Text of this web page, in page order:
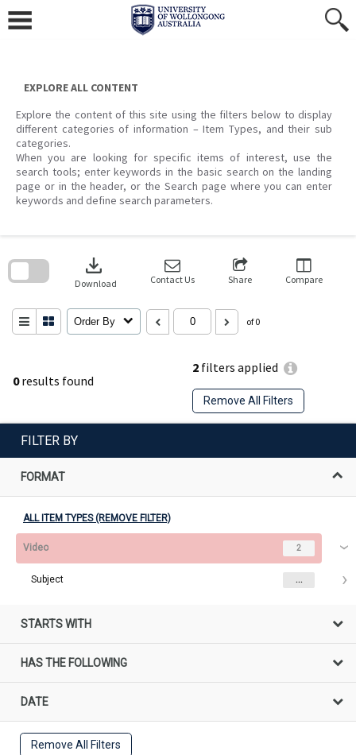
content
EXPLORE ALL CONTENT
Explore the content of this site using the filters below to display
different categories of information – Item Types, and their sub
categories.
When you are looking for specific items of interest, use the
search tools; enter keywords in the basic search on the landing
page or in the header, or the Search page where you can enter
keywords and define search parameters.
0results found
2 filters applied
Remove All Filters
download
Download Contact Us Share Compare
Order By of 0
search
FILTER BY
FORMAT
ALL ITEM TYPES (REMOVE FILTER)
Video 2
Subject ...
STARTS WITH
HAS THE FOLLOWING
DATE
Remove All Filters